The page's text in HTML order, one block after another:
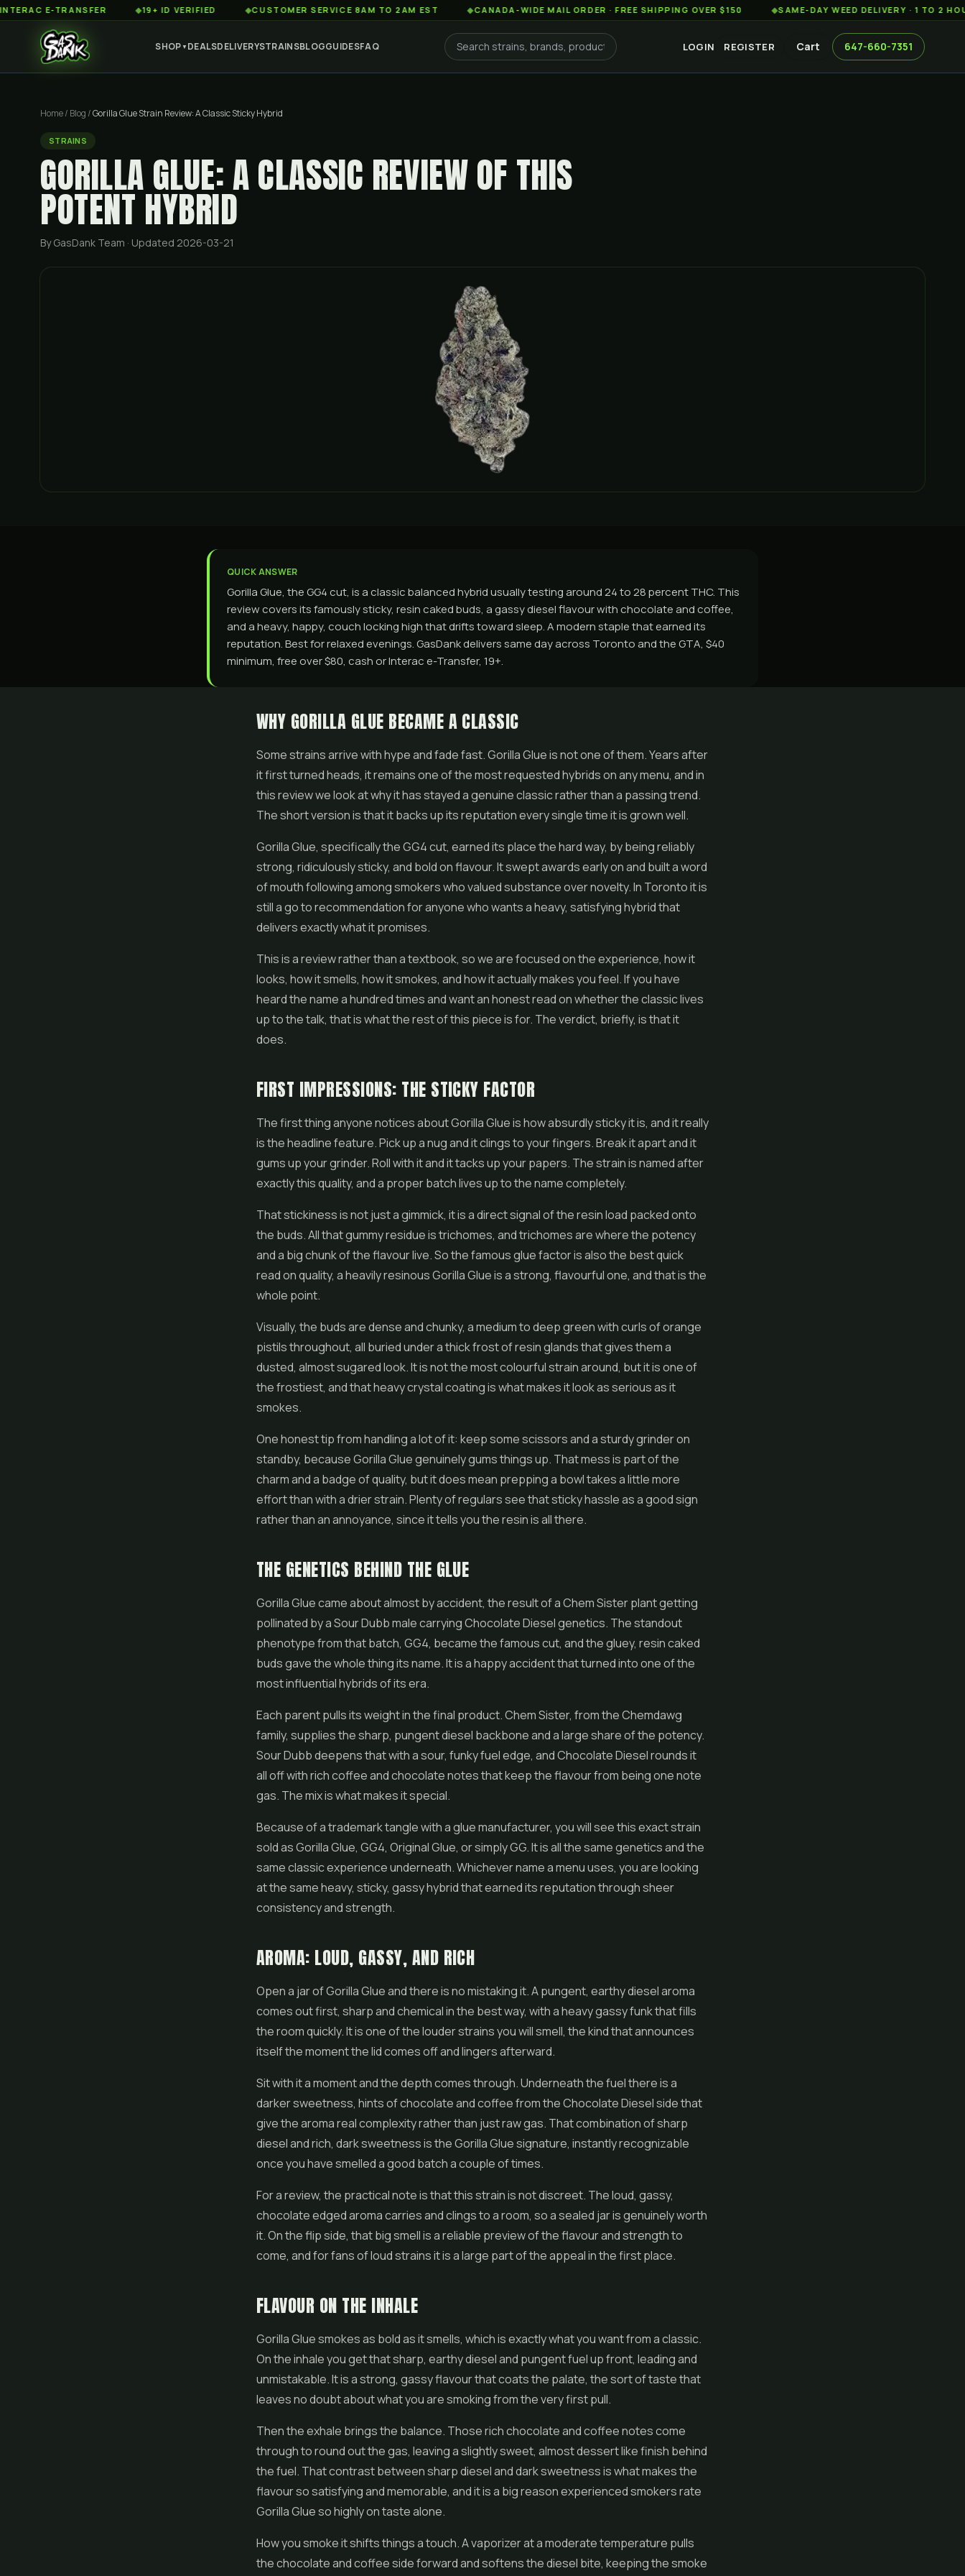
E-TRANSFER ◆19+ ID VERIFIED ◆CUSTOMER SERVICE 8AM TO 2AM EST ◆CANADA-WIDE MAIL ORDER · FREE SHIPPING OVER $150 ◆SAME-DAY WEED DELIVERY · 1 TO 2 HOURS
SHOP▼ DEALSDELIVERYSTRAINSBLOGGUIDESFAQ LOGIN REGISTER Cart 647-660-7351
Home/ Blog /Gorilla Glue Strain Review: A Classic Sticky Hybrid
STRAINS
GORILLA GLUE: A CLASSIC REVIEW OF THIS
POTENT HYBRID
By GasDank Team · Updated 2026-03-21
QUICK ANSWER
Gorilla Glue, the GG4 cut, is a classic balanced hybrid usually testing around 24 to 28 percent THC. This
review covers its famously sticky, resin caked buds, a gassy diesel flavour with chocolate and coffee,
and a heavy, happy, couch locking high that drifts toward sleep. A modern staple that earned its
reputation. Best for relaxed evenings. GasDank delivers same day across Toronto and the GTA, $40
minimum, free over $80, cash or Interac e-Transfer, 19+.
WHY GORILLA GLUE BECAME A CLASSIC
Some strains arrive with hype and fade fast.Gorilla Glueis not one of them. Years after
it first turned heads, it remains one of the most requested hybrids on any menu, and in
this review we look at why it has stayed a genuine classic rather than a passing trend.
The short version is that it backs up its reputation every single time it is grown well.
Gorilla Glue, specifically the GG4 cut, earned its place the hard way, by being reliably
strong, ridiculously sticky, and bold on flavour. It swept awards early on and built a word
of mouth following among smokers who valued substance over novelty. In Toronto it is
still a go to recommendation for anyone who wants a heavy, satisfying hybrid that
delivers exactly what it promises.
This is a review rather than a textbook, so we are focused on the experience, how it
looks, how it smells, how it smokes, and how it actually makes you feel. If you have
heard the name a hundred times and want an honest read on whether the classic lives
up to the talk, that is what the rest of this piece is for. The verdict, briefly, is that it
does.
FIRST IMPRESSIONS: THE STICKY FACTOR
The first thing anyone notices about Gorilla Glue is how absurdly sticky it is, and it really
is the headline feature. Pick up a nug and it clings to your fingers. Break it apart and it
gums up your grinder. Roll with it and it tacks up your papers. The strain is named after
exactly this quality, and a proper batch lives up to the name completely.
That stickiness is not just a gimmick, it is a direct signal of the resin load packed onto
the buds. All that gummy residue is trichomes, and trichomes are where the potency
and a big chunk of the flavour live. So the famous glue factor is also the best quick
read on quality, a heavily resinous Gorilla Glue is a strong, flavourful one, and that is the
whole point.
Visually, the buds are dense and chunky, a medium to deep green with curls of orange
pistils throughout, all buried under a thick frost of resin glands that gives them a
dusted, almost sugared look. It is not the most colourful strain around, but it is one of
the frostiest, and that heavy crystal coating is what makes it look as serious as it
smokes.
One honest tip from handling a lot of it: keep some scissors and a sturdy grinder on
standby, because Gorilla Glue genuinely gums things up. That mess is part of the
charm and a badge of quality, but it does mean prepping a bowl takes a little more
effort than with a drier strain. Plenty of regulars see that sticky hassle as a good sign
rather than an annoyance, since it tells you the resin is all there.
THE GENETICS BEHIND THE GLUE
Gorilla Glue came about almost by accident, the result of a Chem Sister plant getting
pollinated by a Sour Dubb male carrying Chocolate Diesel genetics. The standout
phenotype from that batch, GG4, became the famous cut, and the gluey, resin caked
buds gave the whole thing its name. It is a happy accident that turned into one of the
most influential hybrids of its era.
Each parent pulls its weight in the final product. Chem Sister, from the Chemdawg
family, supplies the sharp, pungent diesel backbone and a large share of the potency.
Sour Dubb deepens that with a sour, funky fuel edge, and Chocolate Diesel rounds it
all off with rich coffee and chocolate notes that keep the flavour from being one note
gas. The mix is what makes it special.
Because of a trademark tangle with a glue manufacturer, you will see this exact strain
sold as Gorilla Glue, GG4, Original Glue, or simply GG. It is all the same genetics and the
same classic experience underneath. Whichever name a menu uses, you are looking
at the same heavy, sticky, gassy hybrid that earned its reputation through sheer
consistency and strength.
AROMA: LOUD, GASSY, AND RICH
Open a jar of Gorilla Glue and there is no mistaking it. A pungent, earthy diesel aroma
comes out first, sharp and chemical in the best way, with a heavy gassy funk that fills
the room quickly. It is one of the louder strains you will smell, the kind that announces
itself the moment the lid comes off and lingers afterward.
Sit with it a moment and the depth comes through. Underneath the fuel there is a
darker sweetness, hints of chocolate and coffee from the Chocolate Diesel side that
give the aroma real complexity rather than just raw gas. That combination of sharp
diesel and rich, dark sweetness is the Gorilla Glue signature, instantly recognizable
once you have smelled a good batch a couple of times.
For a review, the practical note is that this strain is not discreet. The loud, gassy,
chocolate edged aroma carries and clings to a room, so a sealed jar is genuinely worth
it. On the flip side, that big smell is a reliable preview of the flavour and strength to
come, and for fans of loud strains it is a large part of the appeal in the first place.
FLAVOUR ON THE INHALE
Gorilla Glue smokes as bold as it smells, which is exactly what you want from a classic.
On the inhale you get that sharp, earthy diesel and pungent fuel up front, leading and
unmistakable. It is a strong, gassy flavour that coats the palate, the sort of taste that
leaves no doubt about what you are smoking from the very first pull.
Then the exhale brings the balance. Those rich chocolate and coffee notes come
through to round out the gas, leaving a slightly sweet, almost dessert like finish behind
the fuel. That contrast between sharp diesel and dark sweetness is what makes the
flavour so satisfying and memorable, and it is a big reason experienced smokers rate
Gorilla Glue so highly on taste alone.
How you smoke it shifts things a touch. A vaporizer at a moderate temperature pulls
the chocolate and coffee side forward and softens the diesel bite, keeping the smoke